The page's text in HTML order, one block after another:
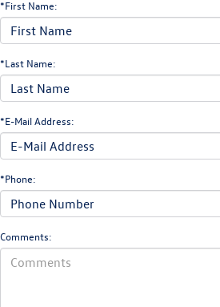
*First Name:
*Last Name:
*E-Mail Address:
*Phone:
Comments: